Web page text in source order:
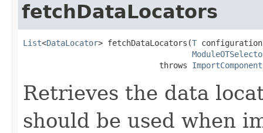
fetchDataLocators
List<DataLocator> fetchDataLocators(T
                             throws
Retrieves the data
should be used when